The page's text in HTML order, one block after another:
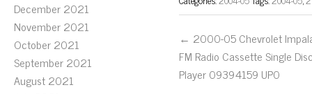
December 2021
November 2021
October 2021
September 2021
August 2021
← 2000-05 Chevrolet
FM Radio Cassette Single
Player 09394159 UP0